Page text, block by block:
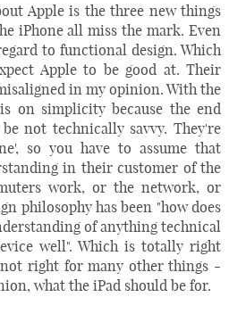
Apple is the three new things
iPhone all miss the mark. Even
to functional design. Which
Apple to be good at. Their
in my opinion. With the
on simplicity because the end
not technically savvy. They're
so you have to assume that
in their customer of the
work, or the network, or
philosophy has been "how does
of anything technical
well". Which is totally right
right for many other things -
what the iPad should be for.